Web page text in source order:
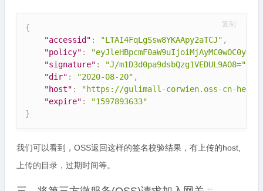
{
"accessid" : "LTAI4FqLgSsw8YKAApy2aTCJ" ,
"policy" :
"signature" : "J/m1D3d0pa9dsbQzg1VEDUL9AO8="
"dir" : "2020-08-20" ,
"host" :
"https://gulimall-corwien.oss-cn-
"expire" :
"1597893633"
}
复制
我们可以看到，OSS返回这样的签名校验结果，有上传的host,
上传的目录，过期时间等。